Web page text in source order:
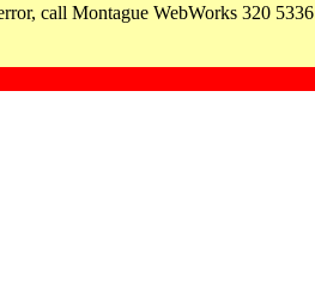
call Montague WebWorks 320 5336